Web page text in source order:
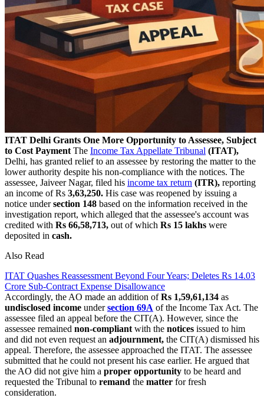
ITAT Delhi Grants One More Opportunity to Assessee, Subject
to Cost Payment The Income Tax Appellate Tribunal (ITAT),
Delhi, has granted relief to an assessee by restoring the matter to the
lower authority despite his non-compliance with the notices. The
assessee, Jaiveer Nagar, filed his income tax return (ITR), reporting
an income of Rs 3,63,250. His case was reopened by issuing a
notice undersection 148 based on the information received in the
investigation report, which alleged that the assessee's account was
credited with Rs 66,58,713, out of which Rs 15 lakhs were
deposited in cash.
Also Read
ITAT Quashes Reassessment Beyond Four Years; Deletes Rs 14.03
Crore Sub-Contract Expense Disallowance
Accordingly, the AO made an addition ofRs 1,59,61,134 as
undisclosed income undersection 69A of the Income Tax Act. The
assessee filed an appeal before the CIT(A). However, since the
assessee remained non-compliant with the notices issued to him
and did not even request an adjournment, the CIT(A) dismissed his
appeal. Therefore, the assessee approached the ITAT. The assessee
submitted that he could not present his case earlier. He argued that
the AO did not give him a proper opportunity to be heard and
requested the Tribunal to remand the matter for fresh
consideration.